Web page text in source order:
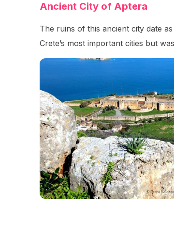
Ancient City of Aptera
The ruins of this ancient city date
Crete’s most important cities but